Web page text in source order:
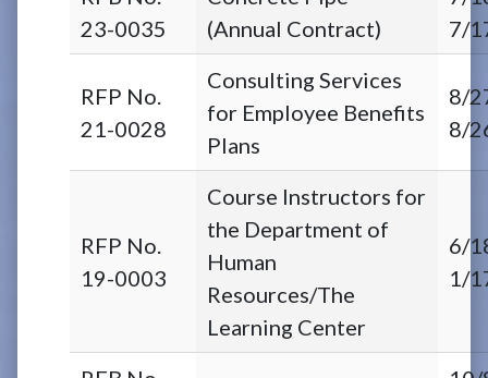
23-0035
(Annual Contract)
7/
RFP No.
21-0028
Consulting Services
for Employee Benefits
Plans
8/
8/
RFP No.
19-0003
Course Instructors for
the Department of
Human
Resources/The
Learning Center
6/
1/